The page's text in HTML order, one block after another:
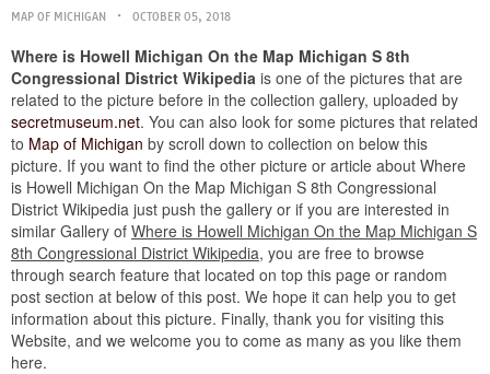
MAP OF MICHIGAN OCTOBER 05, 2018
Where is Howell Michigan On the Map Michigan S 8th
Congressional District Wikipedia is one of the pictures that are
related to the picture before in the collection gallery, uploaded by
secretmuseum.net. You can also look for some pictures that related
to Map of Michigan by scroll down to collection on below this
picture. If you want to find the other picture or article about Where
is Howell Michigan On the Map Michigan S 8th Congressional
District Wikipedia just push the gallery or if you are interested in
similar Gallery of Where is Howell Michigan On the Map Michigan S
8th Congressional District Wikipedia, you are free to browse
through search feature that located on top this page or random
post section at below of this post. We hope it can help you to get
information about this picture. Finally, thank you for visiting this
Website, and we welcome you to come as many as you like them
here.